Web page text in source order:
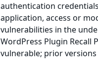
authentication
application, access or
vulnerabilities in the
WordPress Plugin Recall
vulnerable; prior